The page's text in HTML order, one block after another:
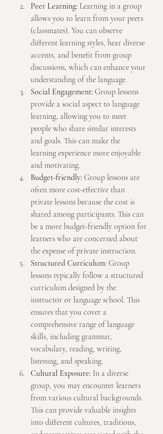
Peer Learning: Learning in a group
allows you to learn from your peers
(classmates). You can observe
different learning styles, hear diverse
accents, and benefit from group
discussions, which can enhance your
understanding of the language.
Social Engagement: Group lessons
provide a social aspect to language
learning, allowing you to meet
people who share similar interests
and goals. This can make the
learning experience more enjoyable
and motivating.
Budget-friendly: Group lessons are
often more cost-effective than
private lessons because the cost is
shared among participants. This can
be a more budget-friendly option for
learners who are concerned about
the expense of private instruction.
Structured Curriculum: Group
lessons typically follow a structured
curriculum designed by the
instructor or language school. This
ensures that you cover a
comprehensive range of language
skills, including grammar,
vocabulary, reading, writing,
listening, and speaking.
Cultural Exposure: In a diverse
group, you may encounter learners
from various cultural backgrounds.
This can provide valuable insights
into different cultures, traditions,